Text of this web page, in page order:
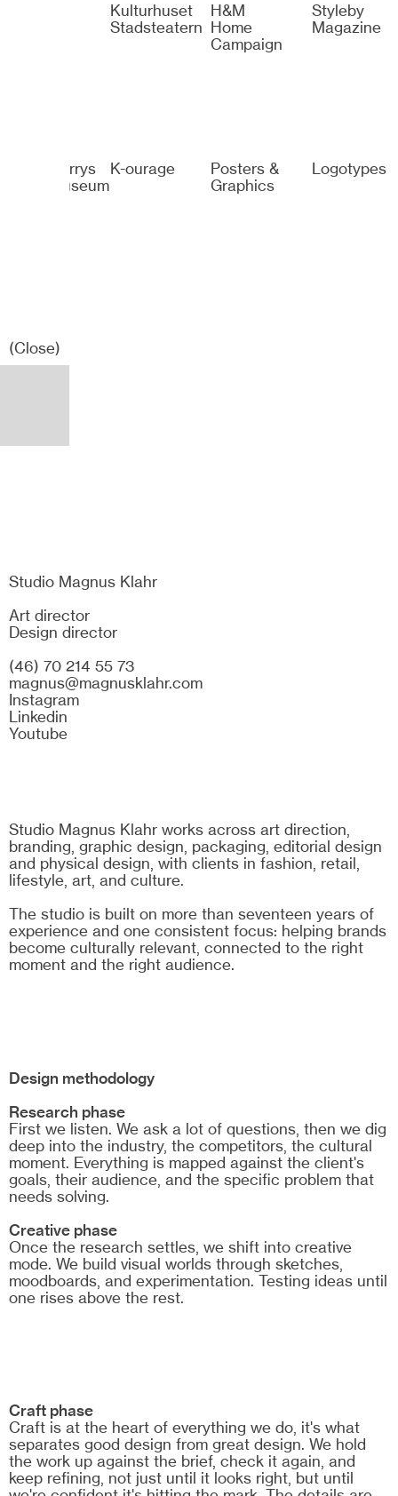
(Close)
Kulturhuset
Stadsteatern
H&M
Home
Campaign
Styleby
Magazine
Sven-Harrys
Konstmuseum
K-ourage
Posters &
Graphics
Logotypes
Studio Magnus Klahr
Art director
Design director
(46) 70 214 55 73
magnus@magnusklahr.com
Instagram
Linkedin
Youtube
Studio Magnus Klahr works across art direction,
branding, graphic design, packaging, editorial design
and physical design, with clients in fashion, retail,
lifestyle, art, and culture.
The studio is built on more than seventeen years of
experience and one consistent focus: helping brands
become culturally relevant, connected to the right
moment and the right audience.
Design methodology
Research phase
First we listen. We ask a lot of questions, then we dig
deep into the industry, the competitors, the cultural
moment. Everything is mapped against the client's
goals, their audience, and the specific problem that
needs solving.
Creative phase
Once the research settles, we shift into creative
mode. We build visual worlds through sketches,
moodboards, and experimentation. Testing ideas until
one rises above the rest.
Craft phase
Craft is at the heart of everything we do, it's what
separates good design from great design. We hold
the work up against the brief, check it again, and
keep refining, not just until it looks right, but until